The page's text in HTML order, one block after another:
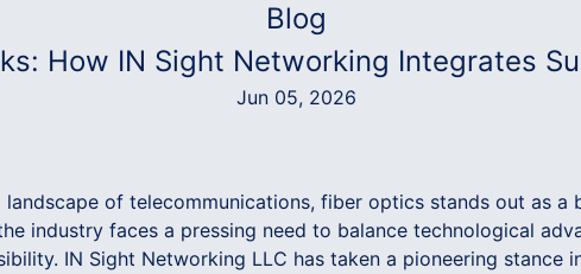
Blog
How IN Sight Networking Integrates
Jun 05, 2026
of telecommunications, fiber optics stands out as a
industry faces a pressing need to balance technological
IN Sight Networking LLC has taken a pioneering stance